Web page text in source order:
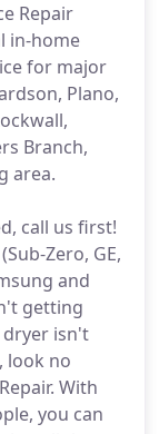
Repair
in-home
for major
Plano,
Branch,
area.
call us first!
Zero, GE,
and
getting
dryer isn't
look no
With
you can